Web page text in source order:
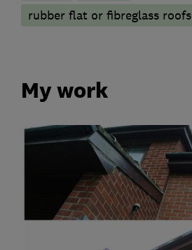
rubber flat or fibreglass roofs
My work